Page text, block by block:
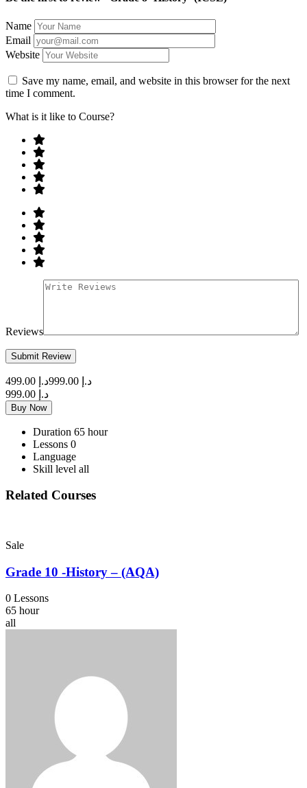
Name
Email
Website
Save my name, email, and website in this browser for the next
time I comment.
What is it like to Course?
Reviews
د.إ 999.00
د.إ 499.00
د.إ 999.00
Buy Now
Duration 65 hour
Lessons 0
Language
Skill level all
Related Courses
Sale
Grade 10 -History – (AQA)
0 Lessons
65 hour
all